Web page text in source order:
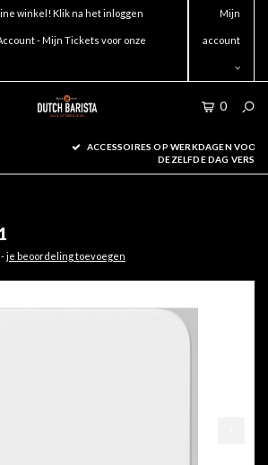
winkel! Klik na het inloggen
- Mijn Tickets voor onze
Mijn
account
0
WERKDAGEN VOOR 16.00 BESTELD WORDEN
je beoordeling toevoegen